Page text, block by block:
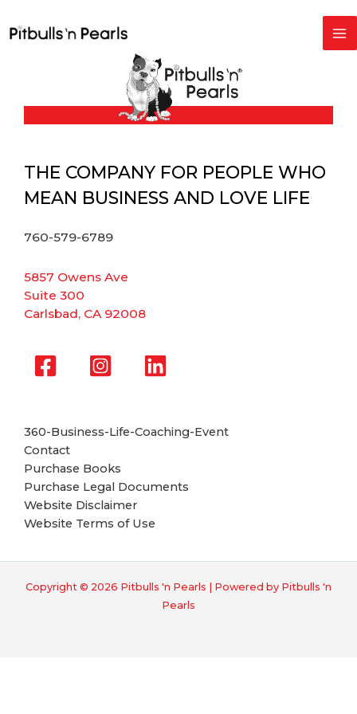
to
content
THE COMPANY FOR PEOPLE WHO
MEAN BUSINESS AND LOVE LIFE
760-579-6789
5857 Owens Ave
Suite 300
Carlsbad, CA 92008
360-Business-Life-Coaching-Event
Contact
Purchase Books
Purchase Legal Documents
Website Disclaimer
Website Terms of Use
Copyright © 2026 Pitbulls 'n Pearls | Powered by Pitbulls 'n
Pearls